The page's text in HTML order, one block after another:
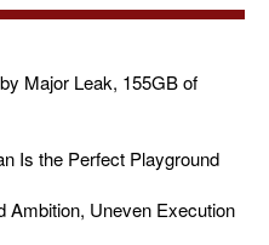
Major Leak, 155GB of
Is the Perfect Playground
Ambition, Uneven Execution